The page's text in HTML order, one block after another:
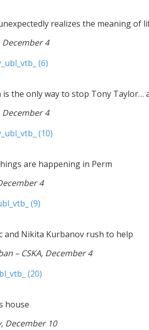
realizes the meaning of
December 4
is the only way to stop Tony Taylor…
December 4
are happening in Perm
4
and Nikita Kurbanov rush to help
– CSKA, December 4
house
December 10